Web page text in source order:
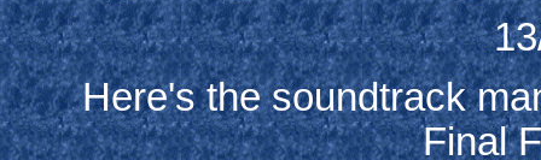
Here's the soundtrack
Final